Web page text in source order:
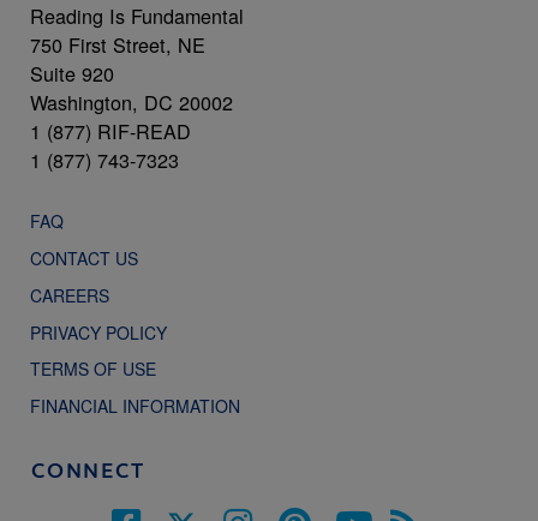
Reading Is Fundamental
750 First Street, NE
Suite 920
Washington, DC 20002
1 (877) RIF-READ
1 (877) 743-7323
FAQ
CONTACT US
CAREERS
PRIVACY POLICY
TERMS OF USE
FINANCIAL INFORMATION
CONNECT